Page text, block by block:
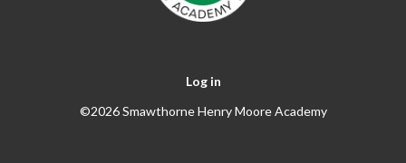
Log in
©2026 Smawthorne Henry Moore Academy